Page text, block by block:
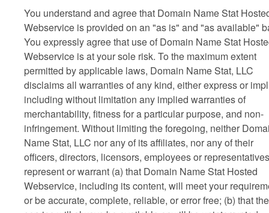
You understand and agree that Domain Name Stat
Webservice is provided on an "as is" and "as available"
You expressly agree that use of Domain Name Stat
Webservice is at your sole risk. To the maximum extent
permitted by applicable laws, Domain Name Stat, LLC
disclaims all warranties of any kind, either express or
including without limitation any implied warranties of
merchantability, fitness for a particular purpose, and non-
infringement. Without limiting the foregoing, neither
Name Stat, LLC nor any of its affiliates, nor any of their
officers, directors, licensors, employees or representatives
represent or warrant (a) that Domain Name Stat Hosted
Webservice, including its content, will meet your
or be accurate, complete, reliable, or error free; (b) that the